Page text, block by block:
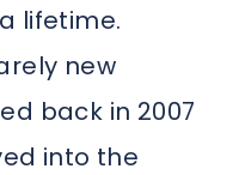
lifetime.
new
back in 2007
into the